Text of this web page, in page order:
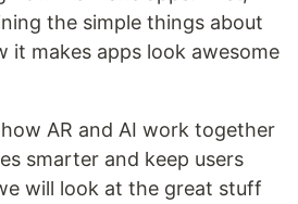
the simple things about
it makes apps look awesome
AR and AI work together
smarter and keep users
will look at the great stuff